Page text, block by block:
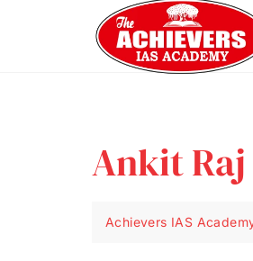
Ankit
Achievers IAS